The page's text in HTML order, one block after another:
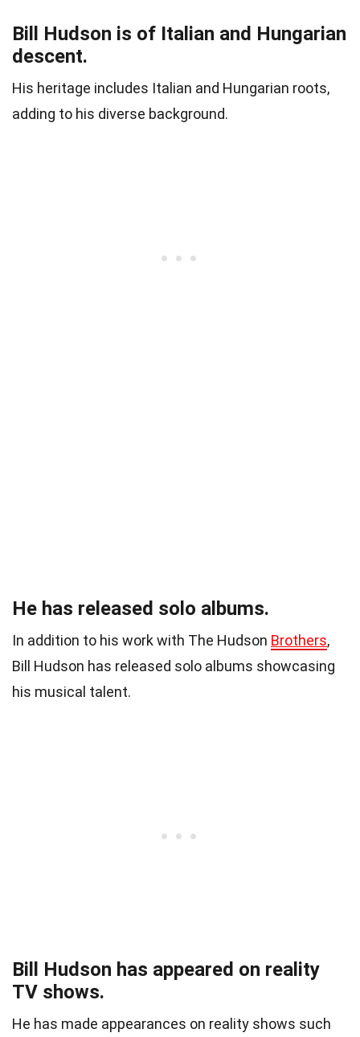
Bill Hudson is of Italian and Hungarian
descent.
His heritage includes Italian and Hungarian roots,
adding to his diverse background.
He has released solo albums.
In addition to his work with The Hudson Brothers,
Bill Hudson has released solo albums showcasing
his musical talent.
Bill Hudson has appeared on reality
TV shows.
He has made appearances on reality shows such